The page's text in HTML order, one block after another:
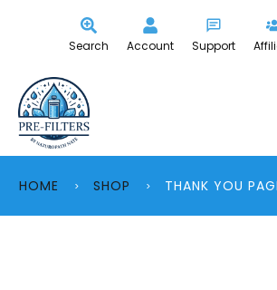
Search Account Support
HOME > SHOP > THANK YOU